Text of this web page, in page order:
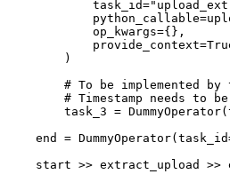
task_id=
python_callable=
op_kwargs={ } ,
provide_context=
)
# To be implemented by
# Timestamp needs to be
task_3 = DummyOperator(
end
= DummyOperator( task_id
start >> extract_upload >>